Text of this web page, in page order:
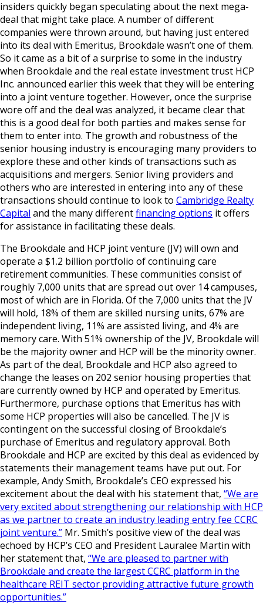
insiders quickly began speculating about the next mega-
deal that might take place. A number of different
companies were thrown around, but having just entered
into its deal with Emeritus, Brookdale wasn’t one of them.
So it came as a bit of a surprise to some in the industry
when Brookdale and the real estate investment trust HCP
Inc. announced earlier this week that they will be entering
into a joint venture together. However, once the surprise
wore off and the deal was analyzed, it became clear that
this is a good deal for both parties and makes sense for
them to enter into. The growth and robustness of the
senior housing industry is encouraging many providers to
explore these and other kinds of transactions such as
acquisitions and mergers. Senior living providers and
others who are interested in entering into any of these
transactions should continue to look to Cambridge Realty
Capital and the many differentfinancing options it offers
for assistance in facilitating these deals.
The Brookdale and HCP joint venture (JV) will own and
operate a $1.2 billion portfolio of continuing care
retirement communities. These communities consist of
roughly 7,000 units that are spread out over 14 campuses,
most of which are in Florida. Of the 7,000 units that the JV
will hold, 18% of them are skilled nursing units, 67% are
independent living, 11% are assisted living, and 4% are
memory care. With 51% ownership of the JV, Brookdale will
be the majority owner and HCP will be the minority owner.
As part of the deal, Brookdale and HCP also agreed to
change the leases on 202 senior housing properties that
are currently owned by HCP and operated by Emeritus.
Furthermore, purchase options that Emeritus has with
some HCP properties will also be cancelled. The JV is
contingent on the successful closing of Brookdale’s
purchase of Emeritus and regulatory approval. Both
Brookdale and HCP are excited by this deal as evidenced by
statements their management teams have put out. For
example, Andy Smith, Brookdale’s CEO expressed his
excitement about the deal with his statement that, “We are
very excited about strengthening our relationship with HCP
as we partner to create an industry leading entry fee CCRC
joint venture.” Mr. Smith’s positive view of the deal was
echoed by HCP’s CEO and President Lauralee Martin with
her statement that, “We are pleased to partner with
Brookdale and create the largest CCRC platform in the
healthcare REIT sector providing attractive future growth
opportunities.”